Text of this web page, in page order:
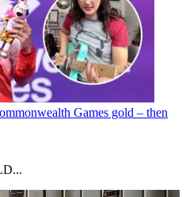
Games gold – then